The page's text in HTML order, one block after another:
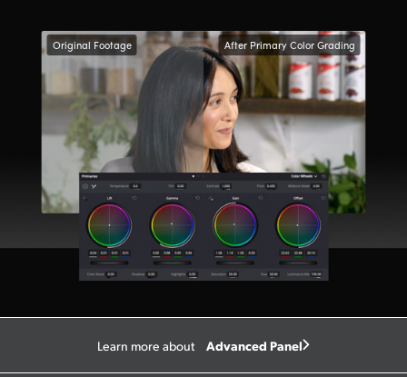
Original Footage After Primary Color Grading
Learn more about Advanced Panel